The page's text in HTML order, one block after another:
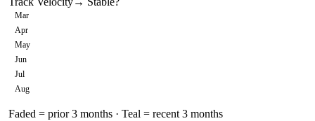
Mar
Apr
May
Jun
Jul
Aug
Faded = prior 3 months · Teal = recent 3 months